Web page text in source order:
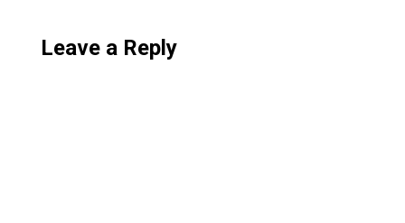
Leave a Reply